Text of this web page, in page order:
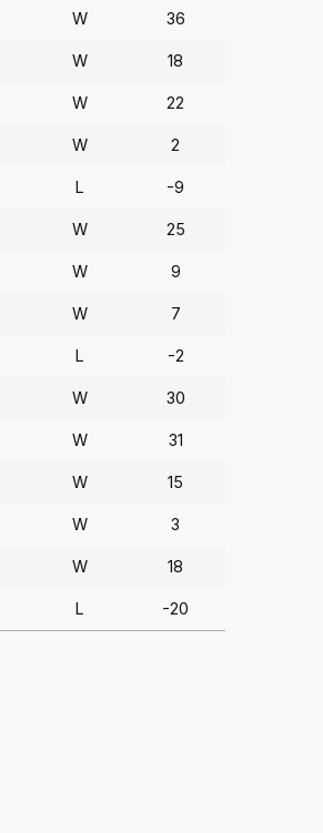
W 36
W 18
W 22
W 2
L -9
W 25
W 9
W 7
L -2
W 30
W 31
W 15
W 3
W 18
L -20